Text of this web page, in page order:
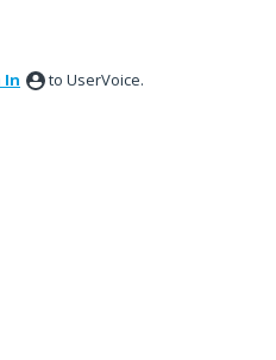
In to UserVoice.